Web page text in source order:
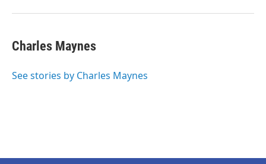
Charles Maynes
See stories by Charles Maynes